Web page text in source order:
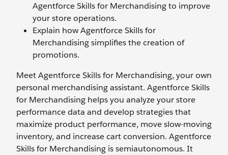
Agentforce Skills for Merchandising to improve
your store operations.
Explain how Agentforce Skills for
Merchandising simplifies the creation of
promotions.
Meet Agentforce Skills for Merchandising, your own
personal merchandising assistant. Agentforce Skills
for Merchandising helps you analyze your store
performance data and develop strategies that
maximize product performance, move slow-moving
inventory, and increase cart conversion. Agentforce
Skills for Merchandising is semiautonomous. It